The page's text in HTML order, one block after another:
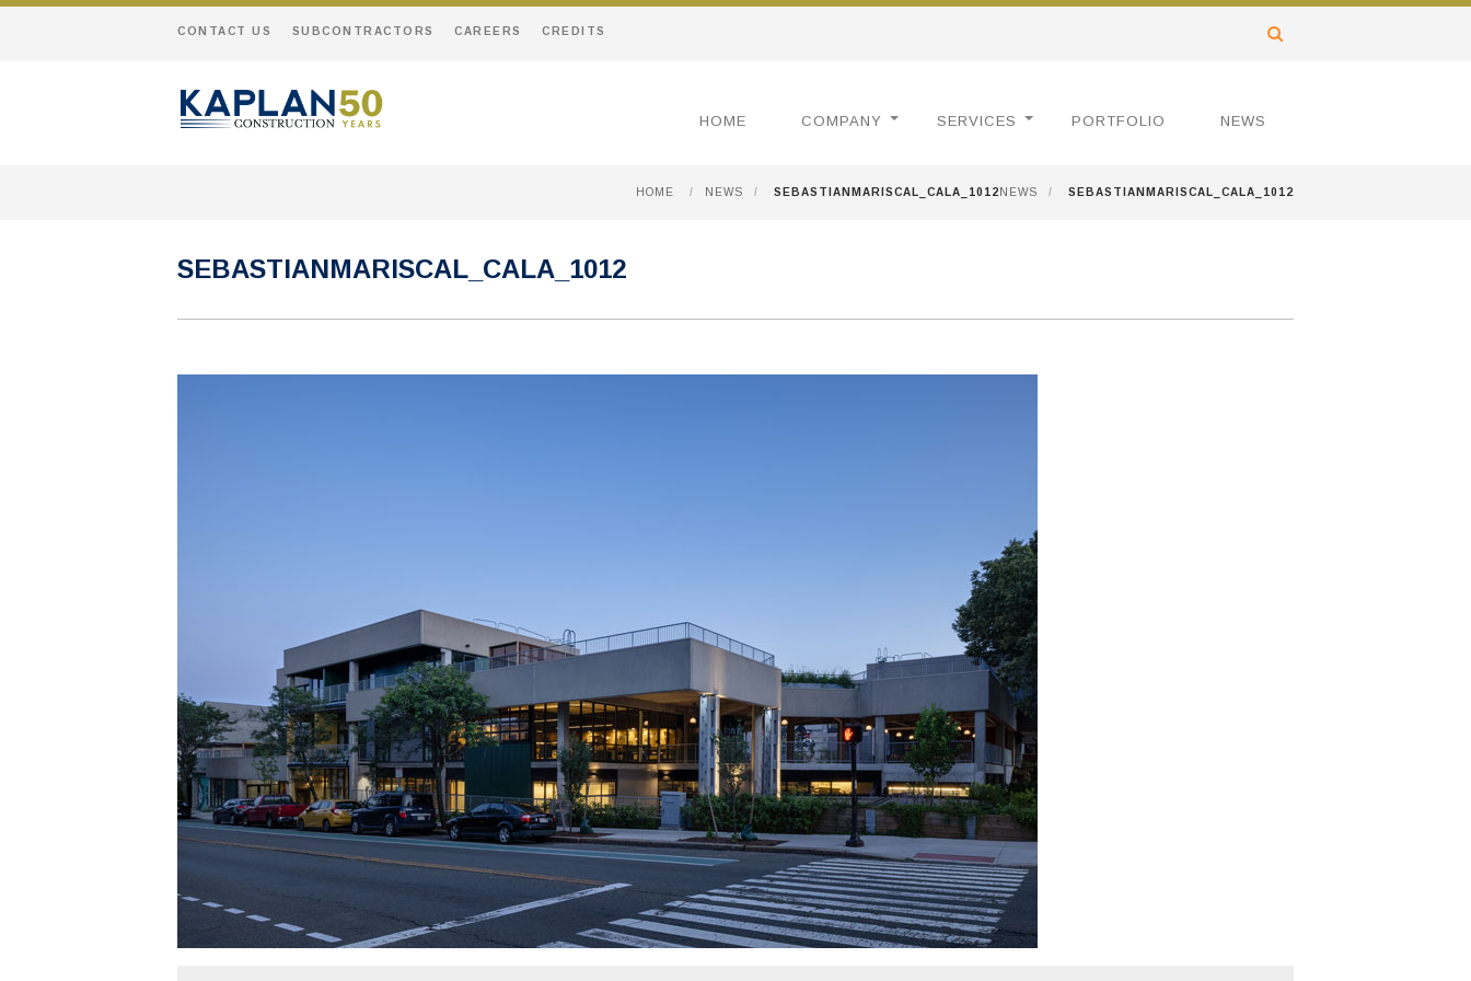
CONTACT US SUBCONTRACTORS CAREERS CREDITS
HOME COMPANY SERVICES PORTFOLIO NEWS
HOME / NEWS / SEBASTIANMARISCAL_CALA_1012 NEWS / SEBASTIANMARISCAL_CALA_1012
SEBASTIANMARISCAL_CALA_1012